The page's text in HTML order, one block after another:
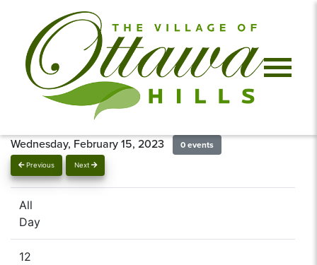
Previous Next
Wednesday, February 15, 2023 0 events
All
Day
12